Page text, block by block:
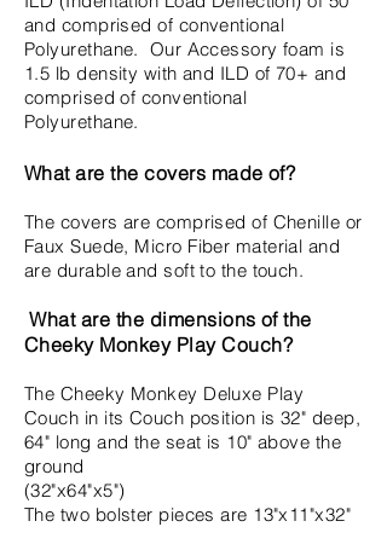
and comprised of conventional
Polyurethane. Our Accessory foam is
1.5 lb density with and ILD of 70+ and
comprised of conventional
Polyurethane.
What are the covers made of?
The covers are comprised of Chenille or
Faux Suede, Micro Fiber material and
are durable and soft to the touch.
What are the dimensions of the
Cheeky Monkey Play Couch?
The Cheeky Monkey Deluxe Play
Couch in its Couch position is 32" deep,
64" long and the seat is 10" above the
ground
(32"x64"x5")
The two bolster pieces are 13"x11"x32"